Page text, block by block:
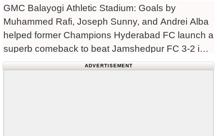
GMC Balayogi Athletic Stadium: Goals by
Muhammed Rafi, Joseph Sunny, and Andrei Alba
helped former Champions Hyderabad FC launch a
superb comeback to beat Jamshedpur FC 3-2 in
the Indian Super League (ISL) 2024-25 season at
ADVERTISEMENT